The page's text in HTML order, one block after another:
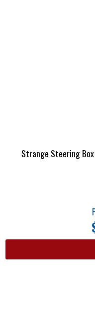
Strange Steering